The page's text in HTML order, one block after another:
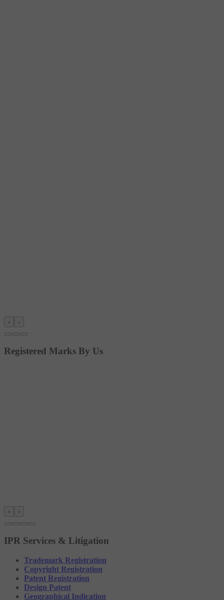
‹ ›
Registered Marks By Us
‹ ›
IPR Services & Litigation
Trademark Registration
Copyright Registration
Patent Registration
Design Patent
Geographical Indication